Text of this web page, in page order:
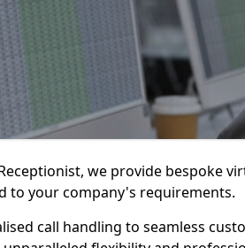
we provide bespoke
to your company's requirements.
call handling to seamless